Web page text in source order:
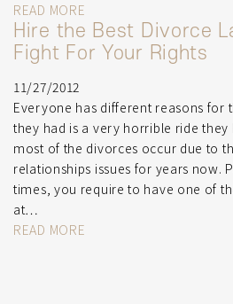
READ MORE
Hire the Best Divorce
Fight For Your Rights
11/27/2012
Everyone has different reasons for
they had is a very horrible ride
most of the divorces occur due to
relationships issues for years now.
times, you require to have one of
at…
READ MORE